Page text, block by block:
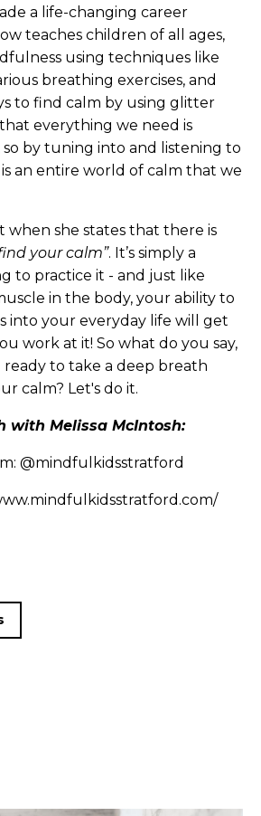
a life-changing career
teaches children of all ages,
using techniques like
breathing exercises, and
to find calm by using glitter
that everything we need is
by tuning into and listening to
an entire world of calm that we
when she states that there is
your calm”. It’s simply a
to practice it - and just like
in the body, your ability to
into your everyday life will get
work at it! So what do you say,
ready to take a deep breath
calm? Let's do it.
with Melissa McIntosh:
@mindfulkidsstratford